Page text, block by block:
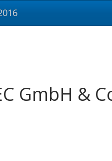
GmbH &